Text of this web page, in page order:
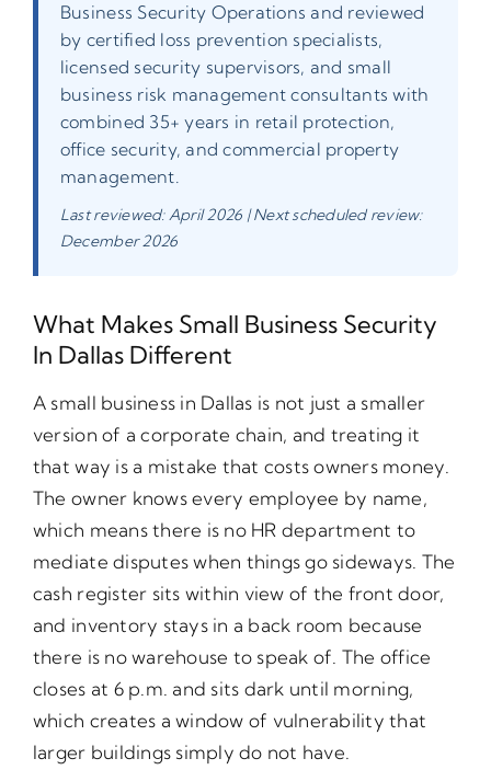
Business Security Operations and reviewed
by certified loss prevention specialists,
licensed security supervisors, and small
business risk management consultants with
combined 35+ years in retail protection,
office security, and commercial property
management.
Last reviewed: April 2026 | Next scheduled review:
December 2026
What Makes Small Business Security
In Dallas Different
A small business in Dallas is not just a smaller
version of a corporate chain, and treating it
that way is a mistake that costs owners money.
The owner knows every employee by name,
which means there is no HR department to
mediate disputes when things go sideways. The
cash register sits within view of the front door,
and inventory stays in a back room because
there is no warehouse to speak of. The office
closes at 6 p.m. and sits dark until morning,
which creates a window of vulnerability that
larger buildings simply do not have.